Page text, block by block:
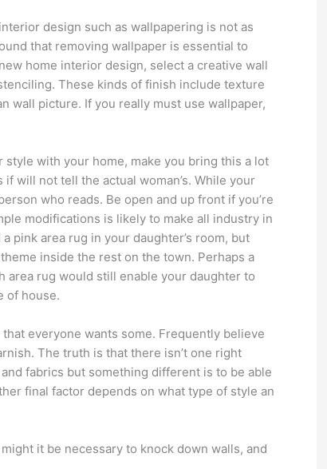
design such as wallpapering is not as
that removing wallpaper is essential to
home interior design, select a creative wall
These kinds of finish include texture
wall picture. If you really must use wallpaper,
style with your home, make you bring this a lot
will not tell the actual woman’s. While your
who reads. Be open and up front if you’re
modifications is likely to make all industry in
pink area rug in your daughter’s room, but
inside the rest on the town. Perhaps a
area rug would still enable your daughter to
of house.
everyone wants some. Frequently believe
The truth is that there isn’t one right
fabrics but something different is to be able
final factor depends on what type of style an
it be necessary to knock down walls, and